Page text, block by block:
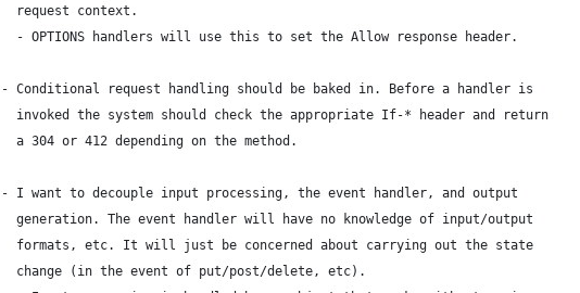
  request context.
  - OPTIONS handlers will use this to set the Allow response header.
- Conditional request handling should be baked in. Before a handler is
  invoked the system should check the appropriate If-* header and return
  a 304 or 412 depending on the method.
- I want to decouple input processing, the event handler, and output
  generation. The event handler will have no knowledge of input/output
  formats, etc. It will just be concerned about carrying out the state
  change (in the event of put/post/delete, etc).